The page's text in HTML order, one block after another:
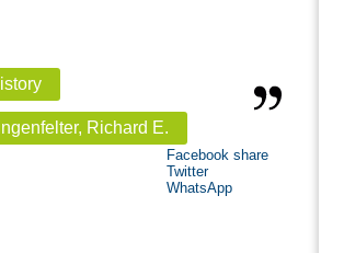
Richard E.
Facebook share
Twitter
WhatsApp